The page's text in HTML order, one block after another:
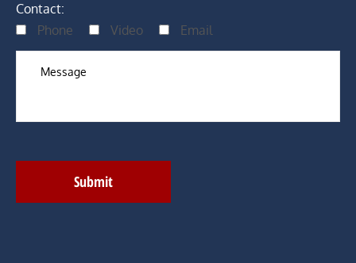
Contact:
Phone
Video Email